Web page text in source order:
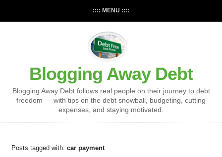
:::: MENU ::::
Blogging Away Debt
Blogging Away Debt follows real people on their journey to debt
freedom — with tips on the debt snowball, budgeting, cutting
expenses, and staying motivated.
Posts tagged with: car payment